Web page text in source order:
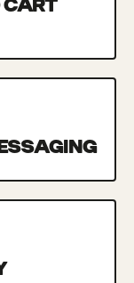
CART